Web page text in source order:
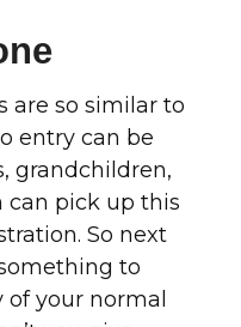
are so similar to
entry can be
grandchildren,
can pick up this
So next
to
your normal